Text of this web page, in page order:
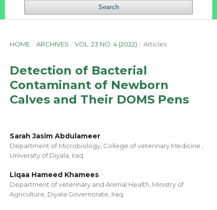
Search
HOME / ARCHIVES / VOL. 23 NO. 4 (2022) / Articles
Detection of Bacterial
Contaminant of Newborn
Calves and Their DOMS Pens
Sarah Jasim Abdulameer
Department of Microbiology, College of veterinary Medicine ,
University of Diyala, Iraq
Liqaa Hameed Khamees
Department of veterinary and Animal Health, Ministry of
Agriculture, Diyala Governorate, Iraq